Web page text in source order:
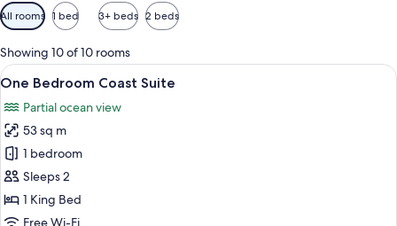
Available
filters
for
rooms
All rooms 1 bed 3+ beds 2 beds
Showing 10 of 10 rooms
View
all
photos
for
One
Bedroom
Coast
Suite
A modern living room with a large
10
One Bedroom Coast Suite
Partial ocean view
53 sq m
1 bedroom
Sleeps 2
1 King Bed
Free Wi-Fi